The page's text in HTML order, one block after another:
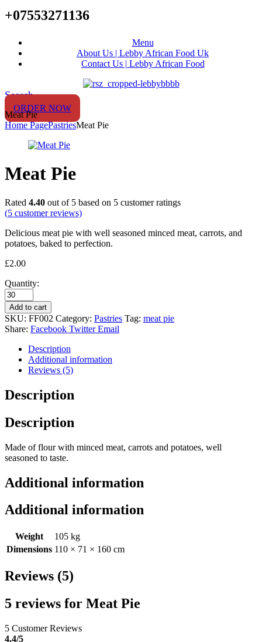
+07553271136
Menu
About Us | Lebby African Food Uk
Contact Us | Lebby African Food
Search
ORDER NOW
Meat Pie
Home PagePastriesMeat Pie
Meat Pie
Rated 4.40 out of 5 based on 5 customer ratings
(5 customer reviews)
Delicious meat pie with well seasoned minced meat, carrots, and
potatoes, baked to perfection.
£2.00
Quantity:
Add to cart
SKU: FF002 Category: Pastries Tag: meat pie
Share: Facebook Twitter Email
Description
Additional information
Reviews (5)
Description
Description
Made of flour with minced meat, carrots and potatoes, well
seasoned to taste.
Additional information
Additional information
Weight
105 kg
Dimensions 110 × 71 × 160 cm
Reviews (5)
5 reviews for Meat Pie
5 Customer Reviews
4.4/5